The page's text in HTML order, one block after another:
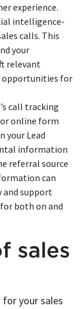
experience.
intelligence-
calls. This
your
relevant
opportunities for
call tracking
online form
your Lead
information
referral source
can
and support
both on and
sales
your sales